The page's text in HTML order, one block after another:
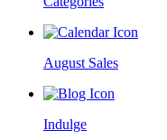
August Sales
Indulge